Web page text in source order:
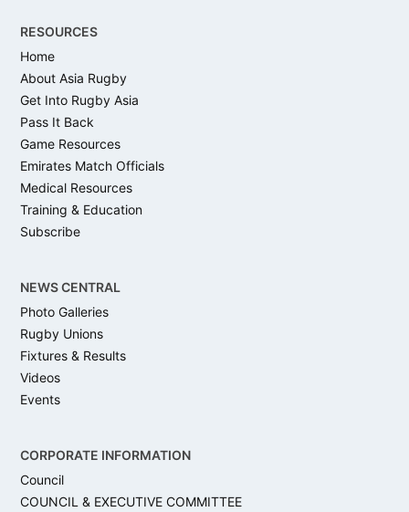
RESOURCES
Home
About Asia Rugby
Get Into Rugby Asia
Pass It Back
Game Resources
Emirates Match Officials
Medical Resources
Training & Education
Subscribe
NEWS CENTRAL
Photo Galleries
Rugby Unions
Fixtures & Results
Videos
Events
CORPORATE INFORMATION
Council
COUNCIL & EXECUTIVE COMMITTEE